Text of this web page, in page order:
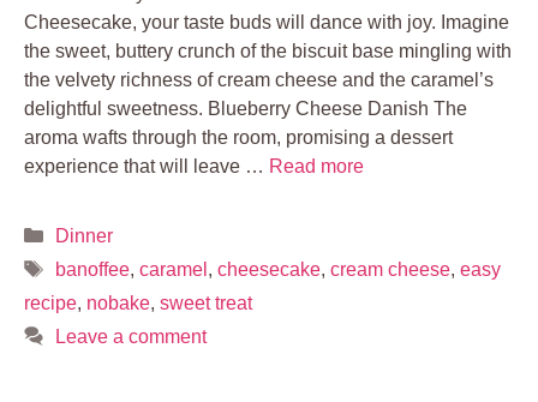
Cheesecake, your taste buds will dance with joy. Imagine
the sweet, buttery crunch of the biscuit base mingling with
the velvety richness of cream cheese and the caramel’s
delightful sweetness. Blueberry Cheese Danish The
aroma wafts through the room, promising a dessert
experience that will leave … Read more
Categories
Dinner
Tags
banoffee, caramel , cheesecake, cream cheese, easy
recipe, nobake, sweet treat
Leave a comment